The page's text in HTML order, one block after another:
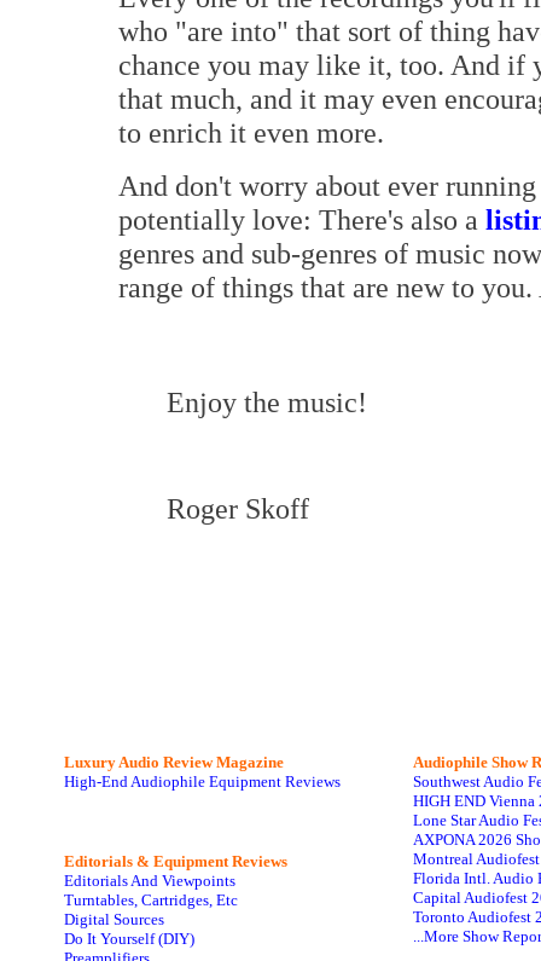
who "are into" that sort of thing
chance you may like it, too. And
that much, and it may even
to enrich it even more.
And don't worry about ever
potentially love: There's also a
genres and sub-genres of music
range of things that are new to
Enjoy the music!
Roger Skoff
Luxury Audio Review Magazine
High-End Audiophile Equipment Reviews
Editorials & Equipment Reviews
Editorials And Viewpoints
Turntables, Cartridges, Etc
Digital Sources
Do It Yourself (DIY)
Audiophile Show
Southwest Audio
HIGH END Vienna
Lone Star Audio
AXPONA 2026
Montreal
Florida Intl. Audio
Capital Audiofest
Toronto Audiofest
...More Show